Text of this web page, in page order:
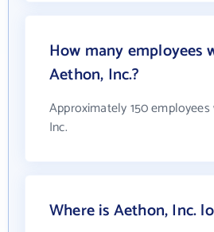
How many employees
Aethon, Inc.?
Approximately 150
Inc.
Where is Aethon, Inc.